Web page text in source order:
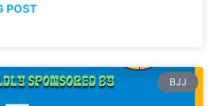
POST
BJJ